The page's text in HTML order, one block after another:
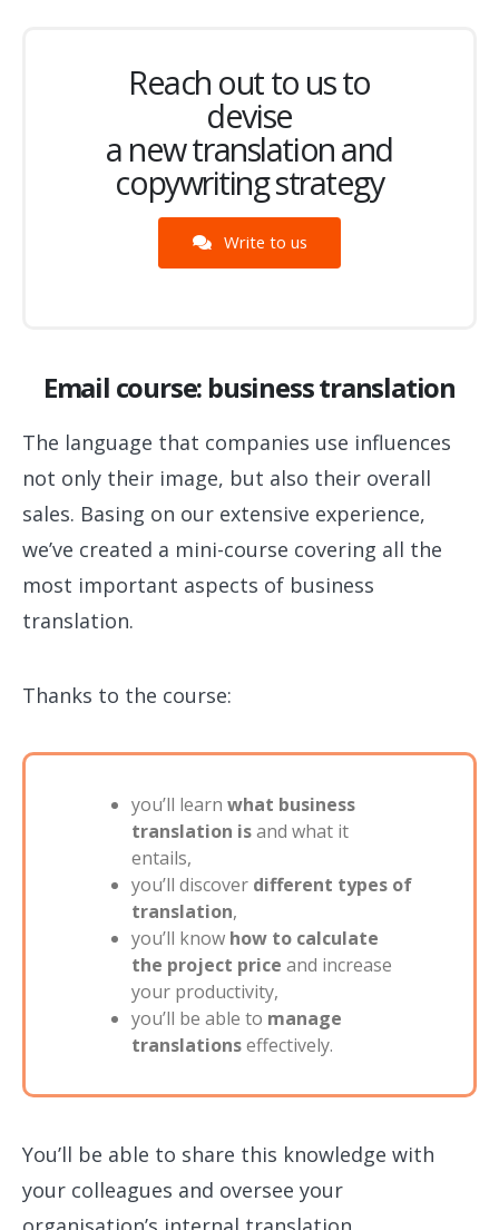
Reach out to us to
devise
a new translation and
copywriting strategy
Write to us
Email course: business translation
The language that companies use influences
not only their image, but also their overall
sales. Basing on our extensive experience,
we’ve created a mini-course covering all the
most important aspects of business
translation.
Thanks to the course:
you’ll learn what business
translation isand what it
entails,
you’ll discover different types of
translation,
you’ll know how to calculate
the project price and increase
your productivity,
you’ll be able to manage
translationseffectively.
You’ll be able to share this knowledge with
your colleagues and oversee your